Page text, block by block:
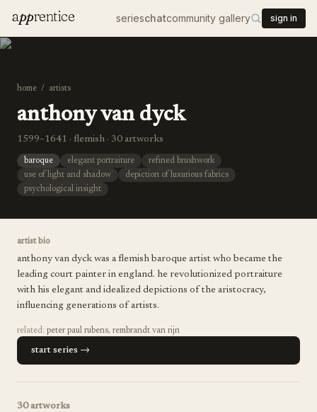
apprentice serieschatcommunity gallery sign in
home / artists
anthony van dyck
1599–1641 · flemish · 30 artworks
baroque elegant portraiture
refined brushwork
use of light and shadow
depiction of luxurious fabrics
psychological insight
artist bio
anthony van dyck was a flemish baroque artist who became the
leading court painter in england. he revolutionized portraiture
with his elegant and idealized depictions of the aristocracy,
influencing generations of artists.
related: peter paul rubens, rembrandt van rijn
start series →
30artworks